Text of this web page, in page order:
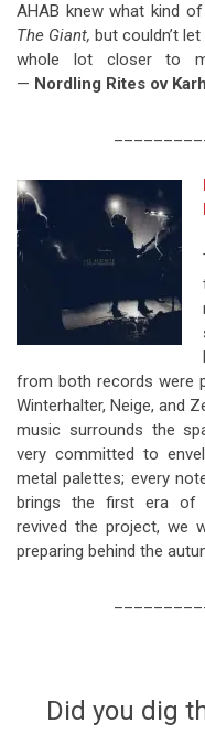
AHAB knew what kind
The Giant, but couldn’t
whole lot closer to
— Nordling Rites ov
from both records were
Winterhalter, Neige, and
music surrounds the
very committed to
metal palettes; every
brings the first era of
revived the project, we
preparing behind the
Did you dig